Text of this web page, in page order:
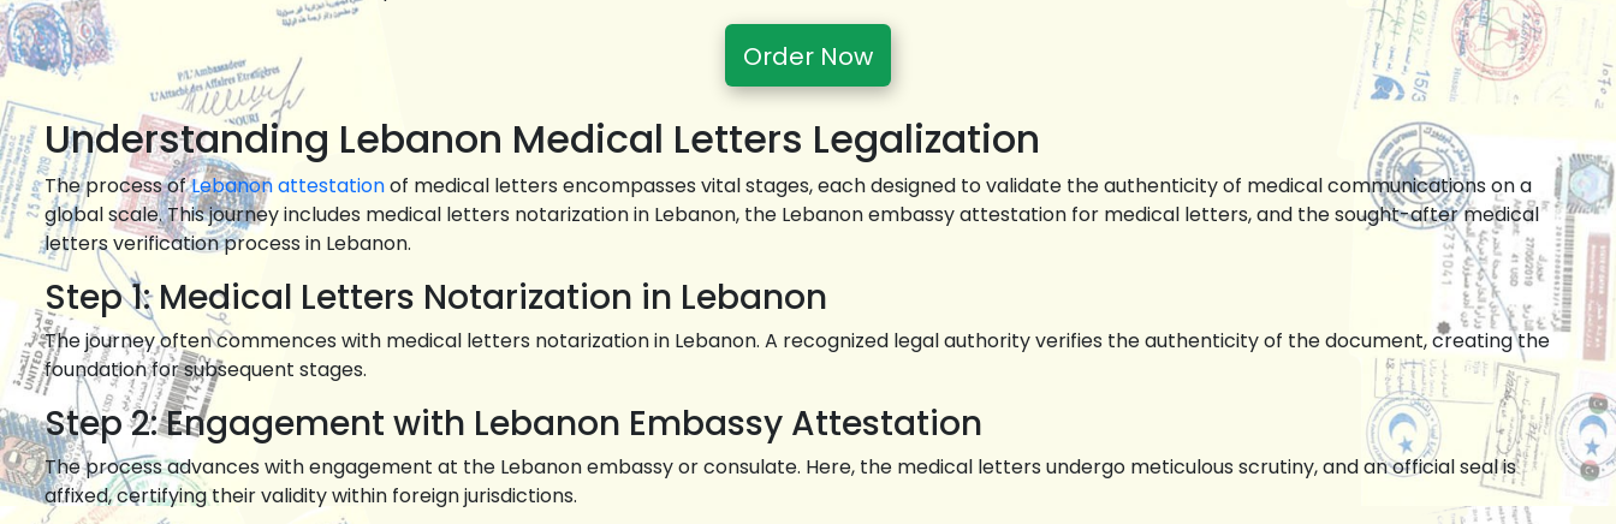
Order Now
Understanding Lebanon Medical Letters Legalization
The process ofLebanon attestationof medical letters encompasses vital stages, each designed to validate the authenticity of medical communications on a
global scale. This journey includes medical letters notarization in Lebanon, the Lebanon embassy attestation for medical letters, and the sought-after medical
letters verification process in Lebanon.
Step 1: Medical Letters Notarization in Lebanon
The journey often commences with medical letters notarization in Lebanon. A recognized legal authority verifies the authenticity of the document, creating the
foundation for subsequent stages.
Step 2: Engagement with Lebanon Embassy Attestation
The process advances with engagement at the Lebanon embassy or consulate. Here, the medical letters undergo meticulous scrutiny, and an official seal is
affixed, certifying their validity within foreign jurisdictions.